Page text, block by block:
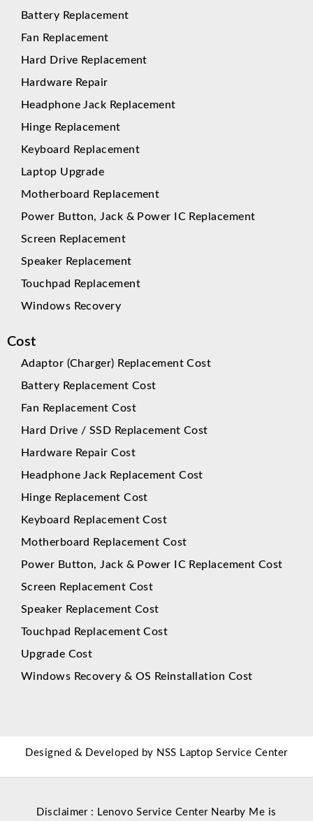
Battery Replacement
Fan Replacement
Hard Drive Replacement
Hardware Repair
Headphone Jack Replacement
Hinge Replacement
Keyboard Replacement
Laptop Upgrade
Motherboard Replacement
Power Button, Jack & Power IC Replacement
Screen Replacement
Speaker Replacement
Touchpad Replacement
Windows Recovery
Cost
Adaptor (Charger) Replacement Cost
Battery Replacement Cost
Fan Replacement Cost
Hard Drive / SSD Replacement Cost
Hardware Repair Cost
Headphone Jack Replacement Cost
Hinge Replacement Cost
Keyboard Replacement Cost
Motherboard Replacement Cost
Power Button, Jack & Power IC Replacement Cost
Screen Replacement Cost
Speaker Replacement Cost
Touchpad Replacement Cost
Upgrade Cost
Windows Recovery & OS Reinstallation Cost
Designed & Developed by NSS Laptop Service Center
Disclaimer : Lenovo Service Center Nearby Me is